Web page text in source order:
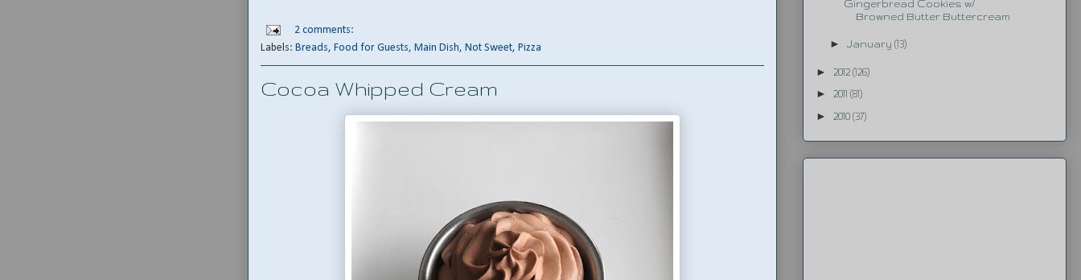
2 comments:
Labels: Breads, Food for Guests, Main Dish, Not Sweet, Pizza
Cocoa Whipped Cream
Gingerbread Cookies w/
Browned Butter Buttercream
►January (13)
► 2012 (126)
► 2011 (81)
► 2010 (37)